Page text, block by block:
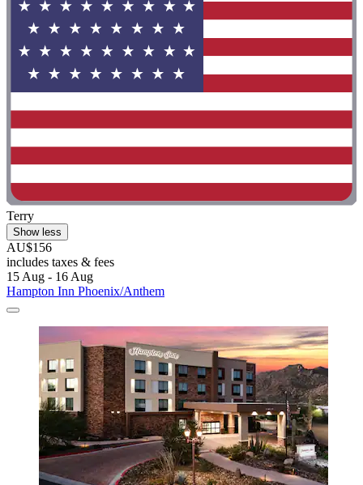
Terry
Show less
AU$156
includes taxes & fees
15 Aug - 16 Aug
Hampton Inn Phoenix/Anthem